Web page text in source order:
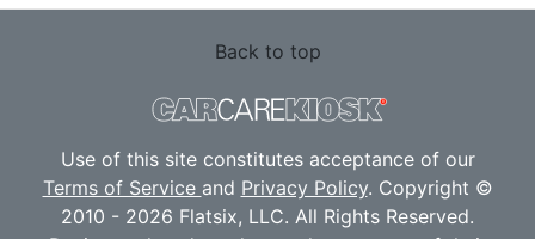
Back to top
Use of this site constitutes acceptance of our
Terms of Service and Privacy Policy. Copyright ©
2010 - 2026 Flatsix, LLC. All Rights Reserved.